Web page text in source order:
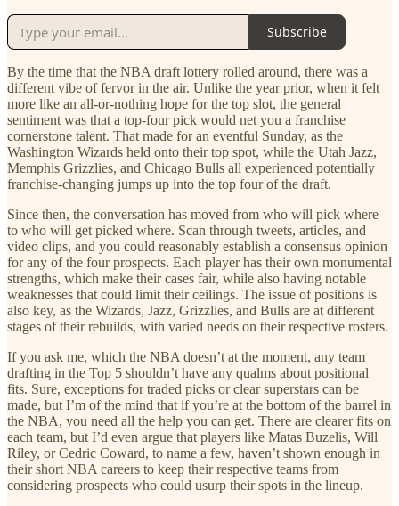
Subscribe
By the time that the NBA draft lottery rolled around, there was a
different vibe of fervor in the air. Unlike the year prior, when it felt
more like an all-or-nothing hope for the top slot, the general
sentiment was that a top-four pick would net you a franchise
cornerstone talent. That made for an eventful Sunday, as the
Washington Wizards held onto their top spot, while the Utah Jazz,
Memphis Grizzlies, and Chicago Bulls all experienced potentially
franchise-changing jumps up into the top four of the draft.
Since then, the conversation has moved from who will pick where
to who will get picked where. Scan through tweets, articles, and
video clips, and you could reasonably establish a consensus opinion
for any of the four prospects. Each player has their own monumental
strengths, which make their cases fair, while also having notable
weaknesses that could limit their ceilings. The issue of positions is
also key, as the Wizards, Jazz, Grizzlies, and Bulls are at different
stages of their rebuilds, with varied needs on their respective rosters.
If you ask me, which the NBA doesn’t at the moment, any team
drafting in the Top 5 shouldn’t have any qualms about positional
fits. Sure, exceptions for traded picks or clear superstars can be
made, but I’m of the mind that if you’re at the bottom of the barrel in
the NBA, you need all the help you can get. There are clearer fits on
each team, but I’d even argue that players like Matas Buzelis, Will
Riley, or Cedric Coward, to name a few, haven’t shown enough in
their short NBA careers to keep their respective teams from
considering prospects who could usurp their spots in the lineup.